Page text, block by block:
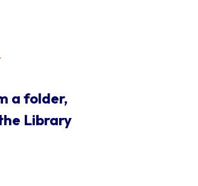
a folder,
Library